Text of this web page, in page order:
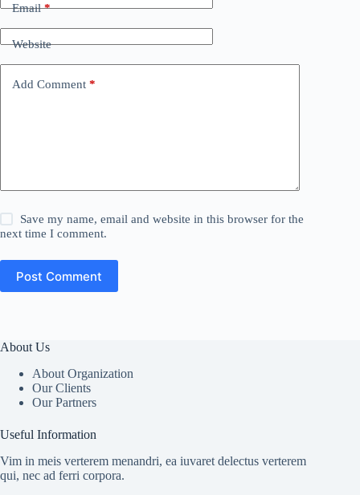
Email*
Website
Add Comment *
Save my name, email and website in this browser for the
next time I comment.
Post Comment
About Us
About Organization
Our Clients
Our Partners
Useful Information
Vim in meis verterem menandri, ea iuvaret delectus verterem
qui, nec ad ferri corpora.